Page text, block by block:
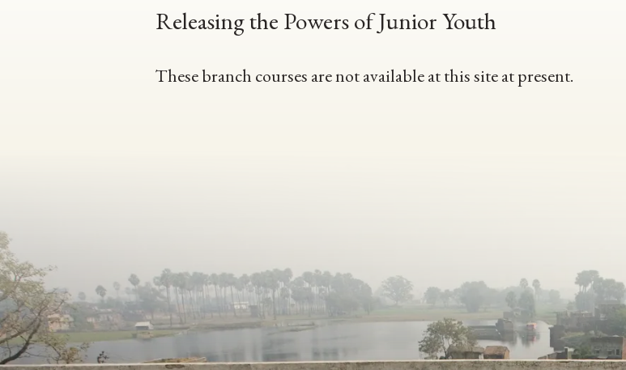
Releasing the Powers of Junior Youth
These branch courses are not available at this site at present.